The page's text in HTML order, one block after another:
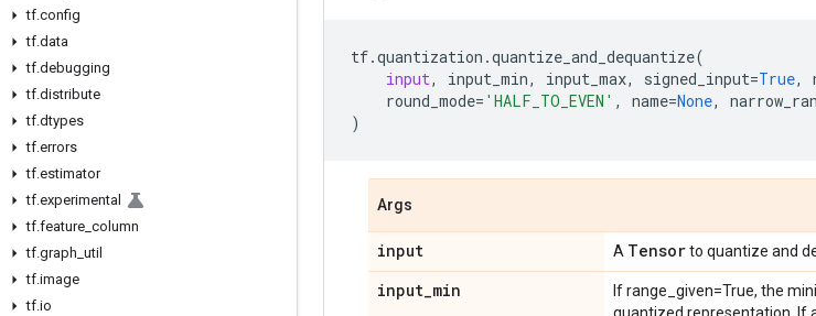
tf.config
tf.data
tf.debugging
tf.distribute
tf.dtypes
tf.errors
tf.estimator
tf.experimental
tf.feature column
tf.graph util
tf.image
tf.io
tf.quantization .quantize_and_dequantize(
input, input_min, input_max, signed_input=True,
round_mode= 'HALF_TO_EVEN' , name=None,
)
Args
input A Tensorto quantize and
input_min
If range_given=True, the